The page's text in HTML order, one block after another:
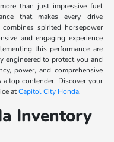
than just impressive fuel
that makes every drive
spirited horsepower
and engaging experience
this performance are
engineered to protect you and
power, and comprehensive
top contender. Discover your
atCapitol City Honda.
Inventory